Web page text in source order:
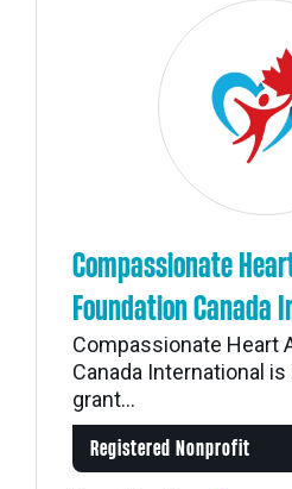
Compassionate
Foundation Canada
Compassionate Heart
Canada International
grant...
Registered Nonprofit